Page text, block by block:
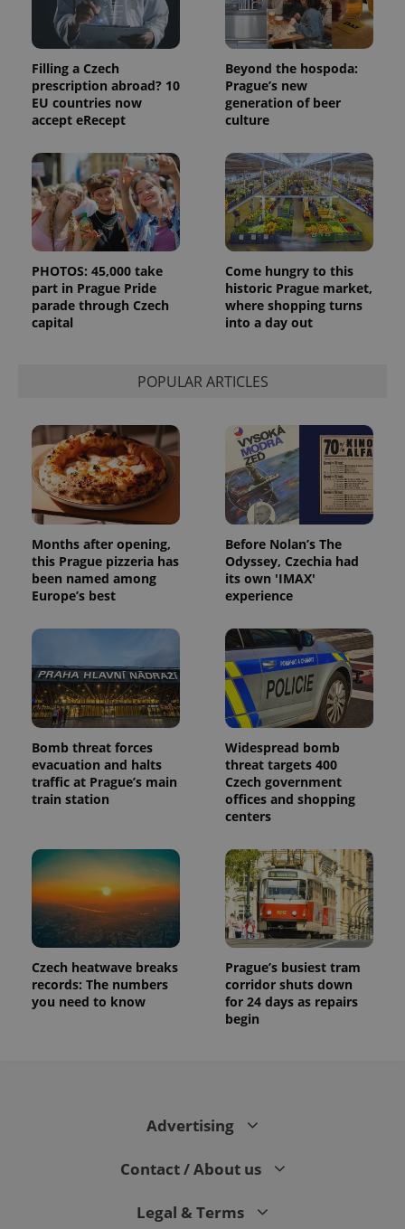
Filling a Czech
prescription abroad? 10
EU countries now
accept eRecept
Beyond the hospoda:
Prague’s new
generation of beer
culture
PHOTOS: 45,000 take
part in Prague Pride
parade through Czech
capital
Come hungry to this
historic Prague market,
where shopping turns
into a day out
POPULAR ARTICLES
Months after opening,
this Prague pizzeria has
been named among
Europe’s best
Before Nolan’s The
Odyssey, Czechia had
its own 'IMAX'
experience
Bomb threat forces
evacuation and halts
traffic at Prague’s main
train station
Widespread bomb
threat targets 400
Czech government
offices and shopping
centers
Czech heatwave breaks
records: The numbers
you need to know
Prague’s busiest tram
corridor shuts down
for 24 days as repairs
begin
Advertising
Contact / About us
Legal & Terms